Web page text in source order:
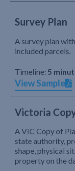
Survey Plan
A survey plan
included parcels.
Timeline: 5
View Sample
Victoria
A VIC Copy of
state authority,
shape, physical
property on the